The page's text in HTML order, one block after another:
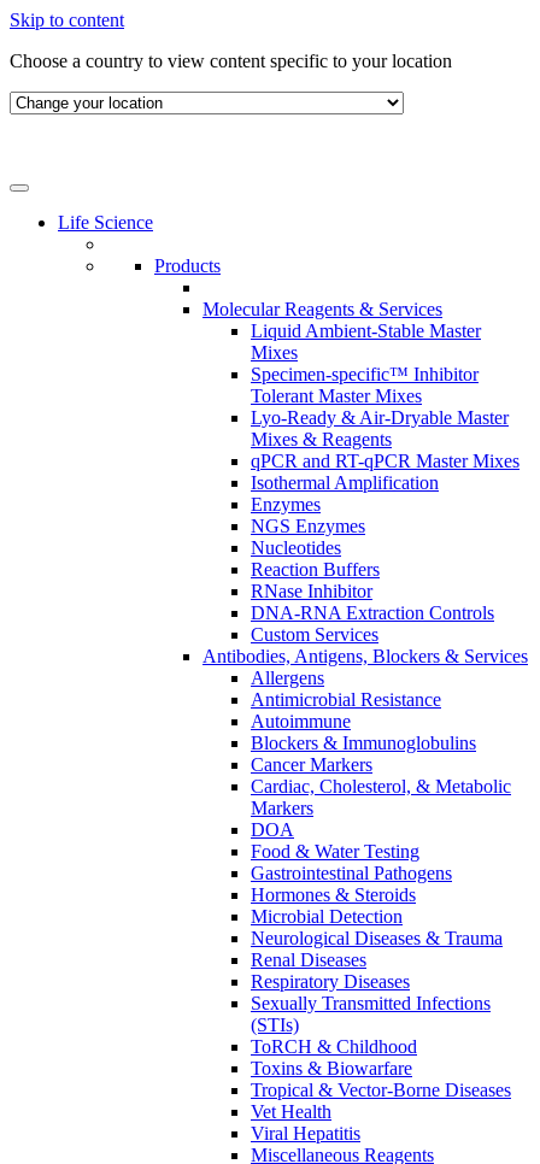
Skip to content
Choose a country to view content specific to your location
Life Science
Products
Molecular Reagents & Services
Liquid Ambient-Stable Master
Mixes
Specimen-specific™ Inhibitor
Tolerant Master Mixes
Lyo-Ready & Air-Dryable Master
Mixes & Reagents
qPCR and RT-qPCR Master Mixes
Isothermal Amplification
Enzymes
NGS Enzymes
Nucleotides
Reaction Buffers
RNase Inhibitor
DNA-RNA Extraction Controls
Custom Services​
Antibodies, Antigens, Blockers & Services
Allergens
Antimicrobial Resistance
Autoimmune
Blockers & Immunoglobulins
Cancer Markers
Cardiac, Cholesterol, & Metabolic
Markers
DOA
Food & Water Testing
Gastrointestinal Pathogens
Hormones & Steroids
Microbial Detection
Neurological Diseases & Trauma
Renal Diseases
Respiratory Diseases
Sexually Transmitted Infections
(STIs)
ToRCH & Childhood
Toxins & Biowarfare
Tropical & Vector-Borne Diseases
Vet Health
Viral Hepatitis
Miscellaneous Reagents